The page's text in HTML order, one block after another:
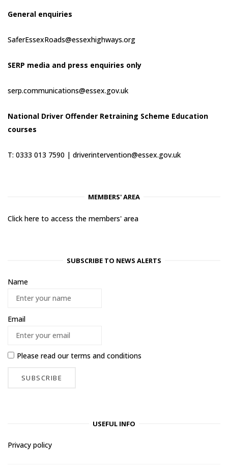
General enquiries
SaferEssexRoads@essexhighways.org
SERP media and press enquiries only
serp.communications@essex.gov.uk
National Driver Offender Retraining Scheme Education
courses
T: 0333 013 7590 | driverintervention@essex.gov.uk
MEMBERS' AREA
Click here to access the members' area
SUBSCRIBE TO NEWS ALERTS
Name
Email
Please read ourterms and conditions
USEFUL INFO
Privacy policy